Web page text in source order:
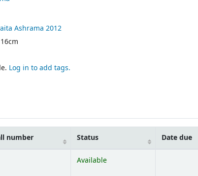
Ashrama 2012
Log in to add tags.
number Status Date due
Available